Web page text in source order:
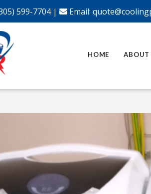
599-7704| Email:
HOME ABOUT